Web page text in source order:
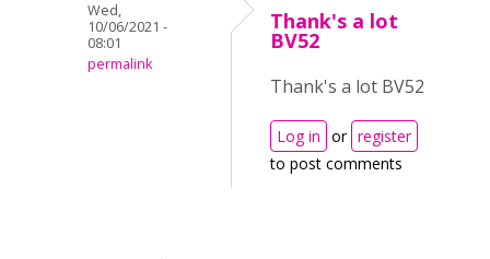
Wed,
10/06/2021 -
08:01
permalink
Thank's a lot
BV52
Thank's a lot BV52
Log in or register
to post comments